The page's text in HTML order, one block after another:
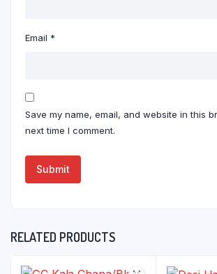
Email *
Save my name, email, and website in this
next time I comment.
RELATED PRODUCTS